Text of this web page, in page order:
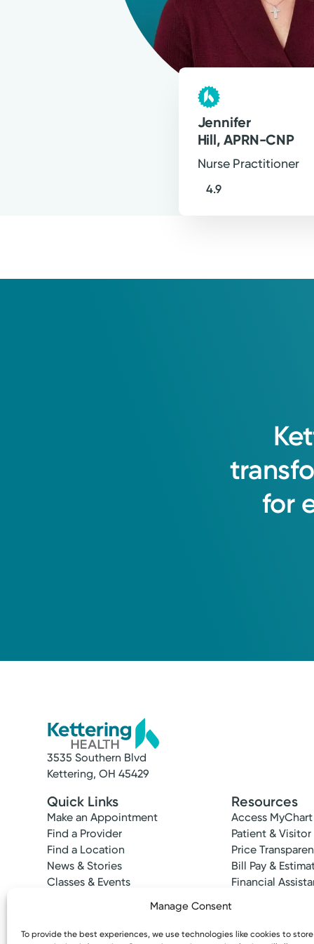
Manage Consent
To provide the best experiences, we use technologies like cookies to
Suite 200
Jennifer
Hill, APRN-CNP
Nurse Practitioner
4.9
for
3535 Southern Blvd
Kettering, OH 45429
Quick Links
Make an Appointment
Find a Provider
Find a Location
News & Stories
Classes & Events
Resources
Access MyChart
Patient & Visitor
Price
Bill Pay &
Financial